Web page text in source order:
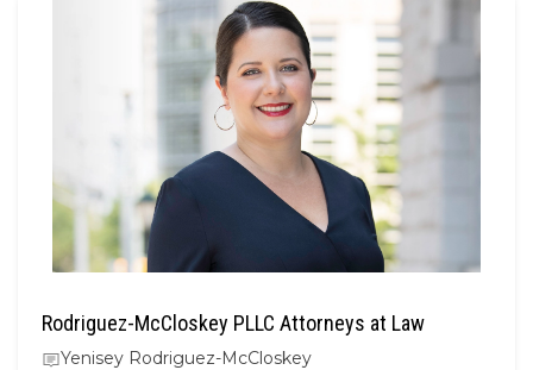
Rodriguez-McCloskey PLLC Attorneys at Law
Yenisey Rodriguez-McCloskey